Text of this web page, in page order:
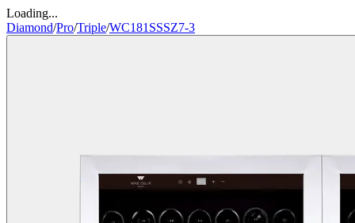
Loading...
Diamond/Pro/Triple/WC181SSSZ7-3